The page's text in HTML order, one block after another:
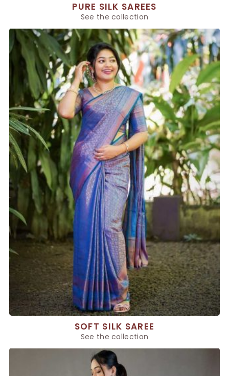
PURE SILK SAREES
See the collection
SOFT SILK SAREE
See the collection